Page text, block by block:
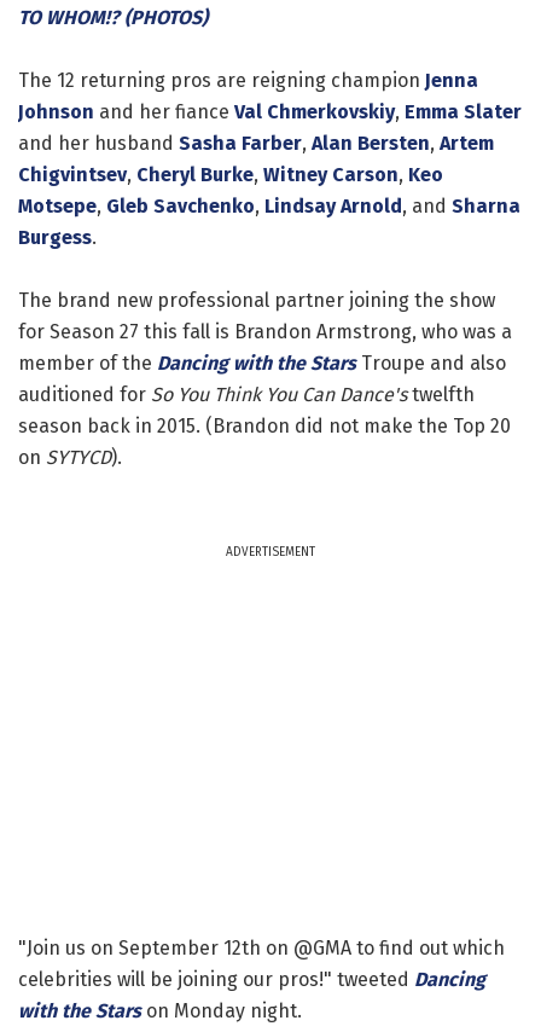
TO WHOM!? (PHOTOS)
The 12 returning pros are reigning champion Jenna
Johnson and her fiance Val Chmerkovskiy, Emma Slater
and her husband Sasha Farber, Alan Bersten, Artem
Chigvintsev, Cheryl Burke, Witney Carson, Keo
Motsepe, Gleb Savchenko, Lindsay Arnold , and Sharna
Burgess.
The brand new professional partner joining the show
for Season 27 this fall is Brandon Armstrong, who was a
member of the Dancing with the Stars Troupe and also
auditioned for So You Think You Can Dance'stwelfth
season back in 2015. (Brandon did not make the Top 20
on SYTYCD).
ADVERTISEMENT
"Join us on September 12th on @GMA to find out which
celebrities will be joining our pros!" tweeted Dancing
with the Starson Monday night.